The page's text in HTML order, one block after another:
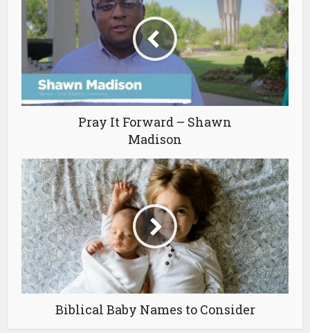
Pray It Forward – Shawn
Madison
Biblical Baby Names to Consider